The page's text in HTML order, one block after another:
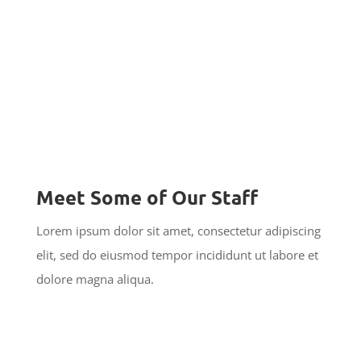
Meet Some of Our Staff
Lorem ipsum dolor sit amet, consectetur adipiscing
elit, sed do eiusmod tempor incididunt ut labore et
dolore magna aliqua.